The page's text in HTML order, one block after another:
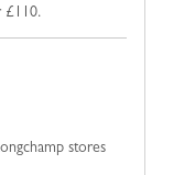
stores
£110.